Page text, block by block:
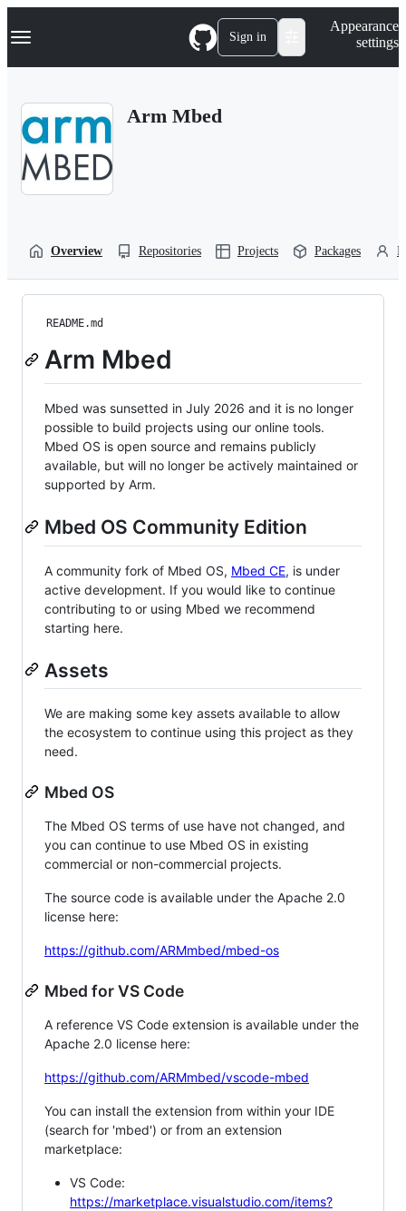
k
p
Navigation Menu Sign in
Appearance
settings
Arm Mbed
Overview Repositories Projects Packages
README.md
Arm Mbed
Mbed was sunsetted in July 2026 and it is no longer
possible to build projects using our online tools.
Mbed OS is open source and remains publicly
available, but will no longer be actively maintained or
supported by Arm.
Mbed OS Community Edition
A community fork of Mbed OS, Mbed CE, is under
active development. If you would like to continue
contributing to or using Mbed we recommend
starting here.
Assets
We are making some key assets available to allow
the ecosystem to continue using this project as they
need.
Mbed OS
The Mbed OS terms of use have not changed, and
you can continue to use Mbed OS in existing
commercial or non-commercial projects.
The source code is available under the Apache 2.0
license here:
https://github.com/ARMmbed/mbed-os
Mbed for VS Code
A reference VS Code extension is available under the
Apache 2.0 license here:
https://github.com/ARMmbed/vscode-mbed
You can install the extension from within your IDE
(search for 'mbed') or from an extension
marketplace:
VS Code:
https://marketplace.visualstudio.com/items?